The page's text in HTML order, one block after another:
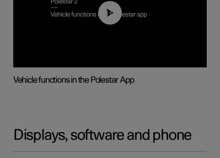
01:04
Vehicle functions in the Polestar App
Displays, software and phone